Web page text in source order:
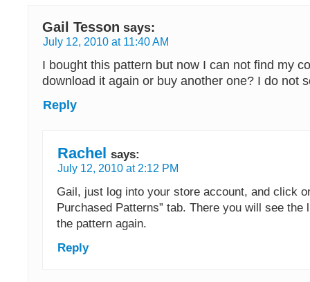
Gail Tesson says:
July 12, 2010 at 11:40 AM
I bought this pattern but now I can not find my
download it again or buy another one? I do not
Reply
Rachel says:
July 12, 2010 at 2:12 PM
Gail, just log into your store account, and click
Purchased Patterns” tab. There you will see the
the pattern again.
Reply